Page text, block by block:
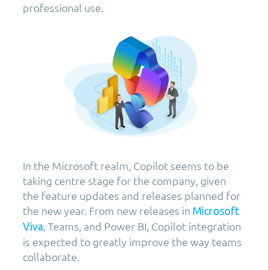
professional use.
In the Microsoft realm, Copilot seems to be
taking centre stage for the company, given
the feature updates and releases planned for
the new year. From new releases in Microsoft
Viva, Teams, and Power BI, Copilot integration
is expected to greatly improve the way teams
collaborate.